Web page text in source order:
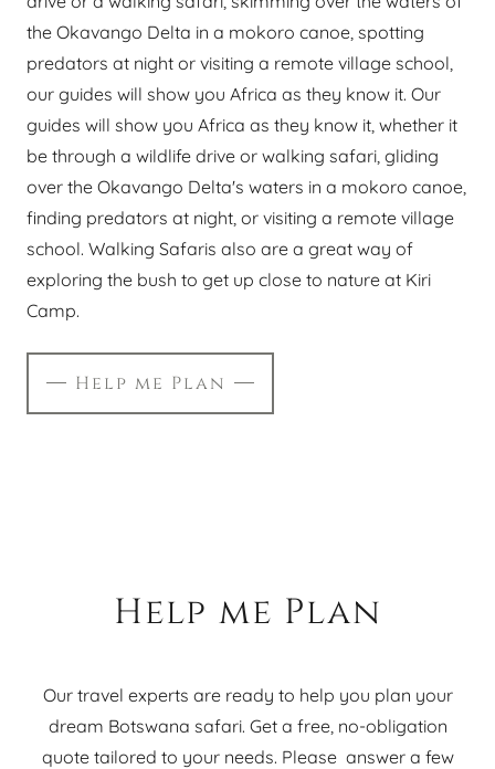
the Okavango Delta in a mokoro canoe, spotting
predators at night or visiting a remote village school,
our guides will show you Africa as they know it. Our
guides will show you Africa as they know it, whether it
be through a wildlife drive or walking safari, gliding
over the Okavango Delta's waters in a mokoro canoe,
finding predators at night, or visiting a remote village
school. Walking Safaris also are a great way of
exploring the bush to get up close to nature at Kiri
Camp.
Help me Plan
Help me Plan
Our travel experts are ready to help you plan your
dream Botswana safari. Get a free, no-obligation
quote tailored to your needs. Please answer a few